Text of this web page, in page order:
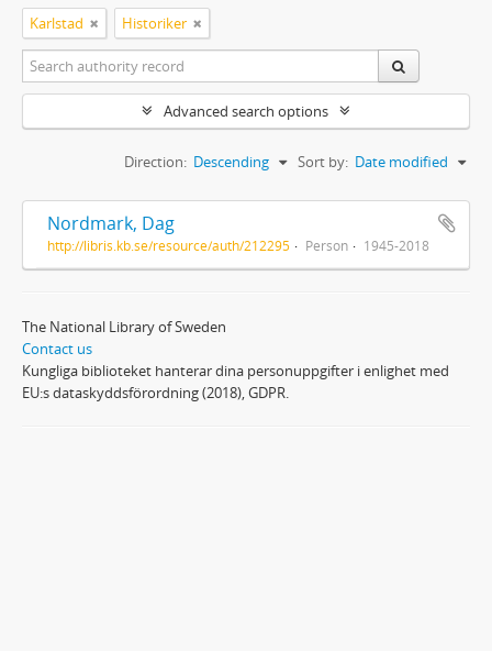
Karlstad Historiker
Advanced search options
Sort by: Date modified
Direction: Descending
Nordmark, Dag
http://libris.kb.se/resource/auth/212295 Person 1945-2018
The National Library of Sweden
Contact us
Kungliga biblioteket hanterar dina personuppgifter i enlighet med
EU:s dataskyddsförordning (2018), GDPR.